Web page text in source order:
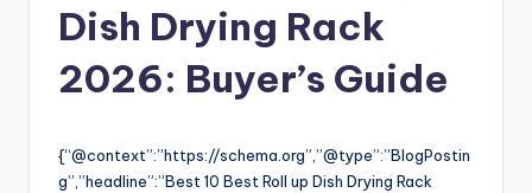
Dish Drying Rack
2026: Buyer’s Guide
{“@context”:”https://schema.org”,”@type”:”BlogPostin
g”,”headline”:”Best 10 Best Roll up Dish Drying Rack